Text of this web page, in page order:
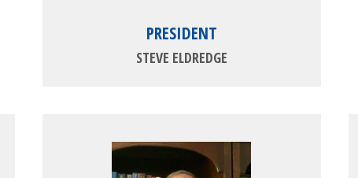
PRESIDENT
STEVE ELDREDGE